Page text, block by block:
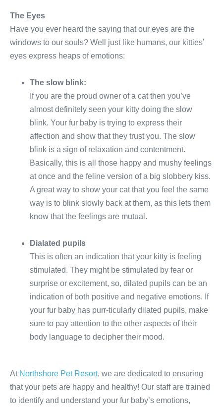
The Eyes
Have you ever heard the saying that our eyes are the
windows to our souls? Well just like humans, our kitties’
eyes express heaps of emotions:
The slow blink:
If you are the proud owner of a cat then you’ve
almost definitely seen your kitty doing the slow
blink. Your fur baby is trying to express their
affection and show that they trust you. The slow
blink is a sign of relaxation and contentment.
Basically, this is all those happy and mushy feelings
at once and the feline version of a big slobbery kiss.
A great way to show your cat that you feel the same
way is to blink slowly back at them, as this lets them
know that the feelings are mutual.
Dialated pupils
This is often an indication that your kitty is feeling
stimulated. They might be stimulated by fear or
surprise or excitement, so, dilated pupils can be an
indication of both positive and negative emotions. If
your fur baby has purr-ticularly dilated pupils, make
sure to pay attention to the other aspects of their
body language to decipher their mood.
At Northshore Pet Resort, we are dedicated to ensuring
that your pets are happy and healthy! Our staff are trained
to identify and understand your fur baby’s emotions,